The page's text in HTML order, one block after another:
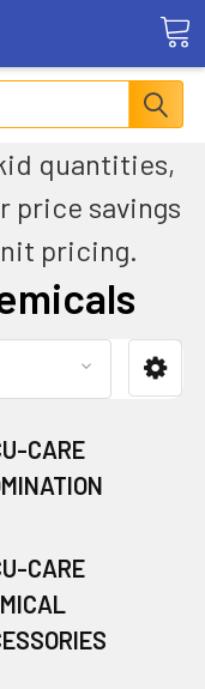
quantities,
price savings
pricing.
CARE
CARE